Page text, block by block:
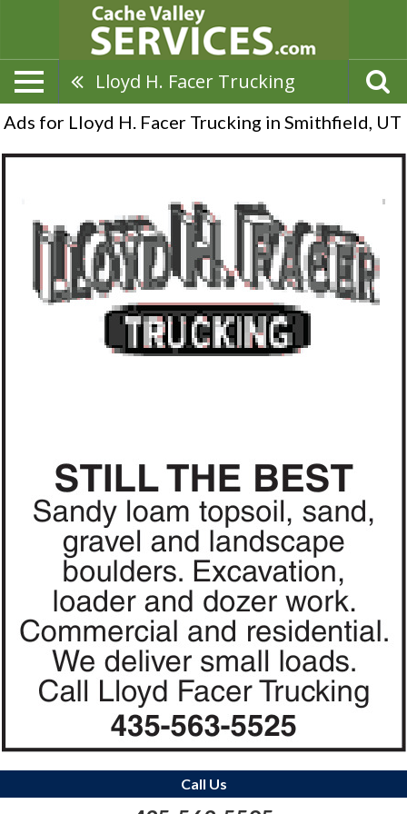
Lloyd H. Facer Trucking
Ads for Lloyd H. Facer Trucking in Smithfield, UT
Call Us